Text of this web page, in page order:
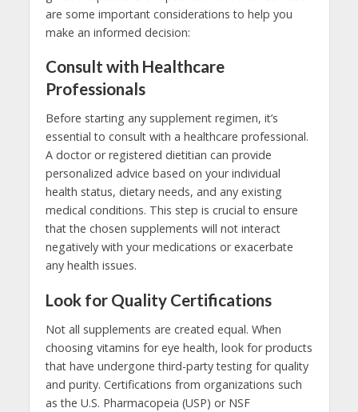
are some important considerations to help you
make an informed decision:
Consult with Healthcare
Professionals
Before starting any supplement regimen, it’s
essential to consult with a healthcare professional.
A doctor or registered dietitian can provide
personalized advice based on your individual
health status, dietary needs, and any existing
medical conditions. This step is crucial to ensure
that the chosen supplements will not interact
negatively with your medications or exacerbate
any health issues.
Look for Quality Certifications
Not all supplements are created equal. When
choosing vitamins for eye health, look for products
that have undergone third-party testing for quality
and purity. Certifications from organizations such
as the U.S. Pharmacopeia (USP) or NSF